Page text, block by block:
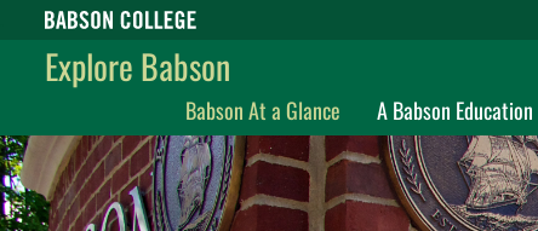
Babson College home
Explore Babson
Babson At a Glance A Babson Education